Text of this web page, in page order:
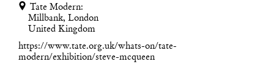
Tate Modern:
Millbank, London
United Kingdom
https://www.tate.org.uk/whats-on/tate-
modern/exhibition/steve-mcqueen